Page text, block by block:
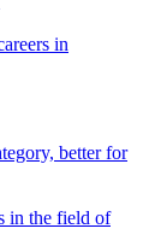
in
better for
in the field of